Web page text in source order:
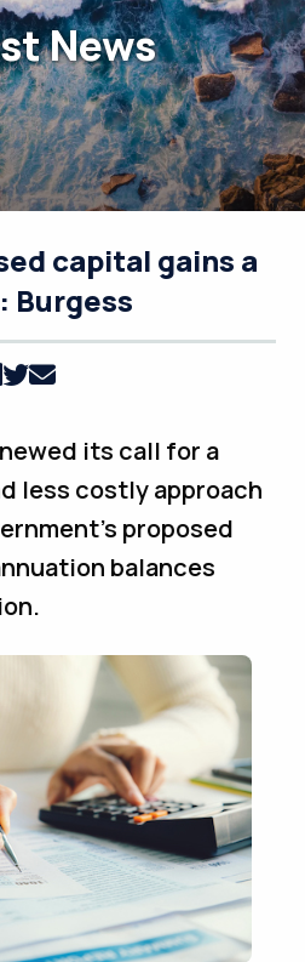
News
capital gains a
Burgess
its call for a
less costly approach
proposed
balances